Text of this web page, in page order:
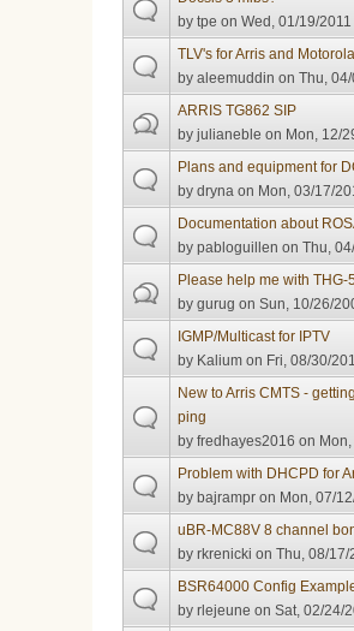
bytpe on Wed, 01/19/
TLV's for Arris and
byaleemuddin on Thu,
ARRIS TG862 SIP
byjulianeble on Mon, 12/
Plans and equipment for
bydryna on Mon, 03/17/
Documentation about
bypabloguillen on Thu,
Please help me with
bygurug on Sun, 10/26/
IGMP/Multicast for IPTV
by Kalium on Fri, 08/30/
New to Arris CMTS -
ping
byfredhayes2016 on
Problem with DHCPD for
bybajrampr on Mon, 07/
uBR-MC88V 8 channel
byrkrenicki on Thu, 08/
BSR64000 Config
byrlejeune on Sat, 02/24/